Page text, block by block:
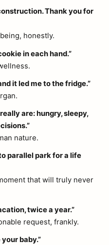
Thank you for
honestly.
in each hand.”
it led me to the fridge.”
are: hungry, sleepy,
nature.
parallel park for a life
that will truly never
twice a year.”
request, frankly.
baby.”